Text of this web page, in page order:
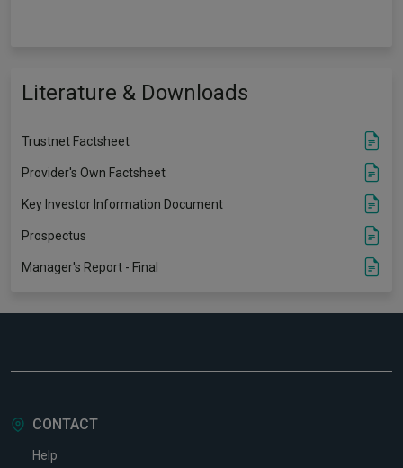
Literature & Downloads
Trustnet Factsheet
Provider's Own Factsheet
Key Investor Information Document
Prospectus
Manager's Report - Final
CONTACT
Help